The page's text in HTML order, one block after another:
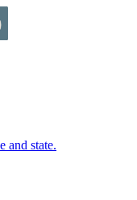
and state.